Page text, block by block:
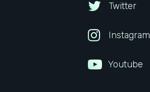
Twitter
Instagram
Youtube